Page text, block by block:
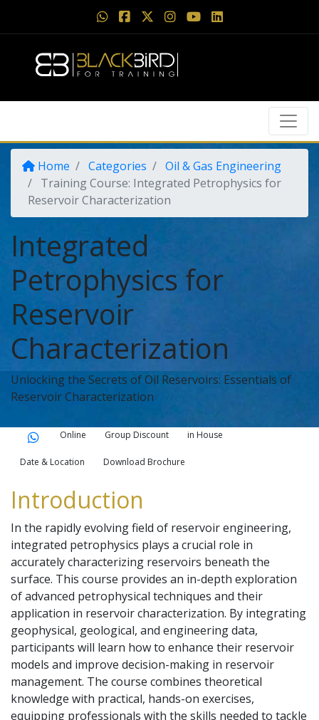
Home Categories
Oil & Gas Engineering
Training Course: Integrated Petrophysics for
Reservoir Characterization
Integrated
Petrophysics for
Reservoir
Characterization
Unlocking the Secrets of Oil Reservoirs: Essentials of
Reservoir Characterization
Online Group Discount in House
Date & Location Download Brochure
Introduction
In the rapidly evolving field of reservoir engineering,
integrated petrophysics plays a crucial role in
accurately characterizing reservoirs beneath the
surface. This course provides an in-depth exploration
of advanced petrophysical techniques and their
application in reservoir characterization. By integrating
geophysical, geological, and engineering data,
participants will learn how to enhance their reservoir
models and improve decision-making in reservoir
management. The course combines theoretical
knowledge with practical, hands-on exercises,
equipping professionals with the skills needed to tackle